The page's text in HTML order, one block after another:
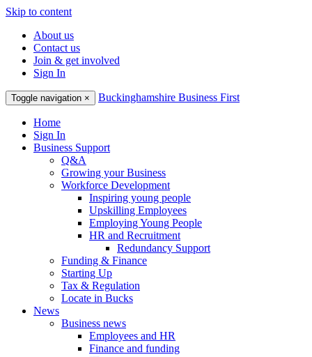
Skip to content
About us
Contact us
Join & get involved
Sign In
Toggle navigation × Buckinghamshire Business First
Home
Sign In
Business Support
Q&A
Growing your Business
Workforce Development
Inspiring young people
Upskilling Employees
Employing Young People
HR and Recruitment
Redundancy Support
Funding & Finance
Starting Up
Tax & Regulation
Locate in Bucks
News
Business news
Employees and HR
Finance and funding